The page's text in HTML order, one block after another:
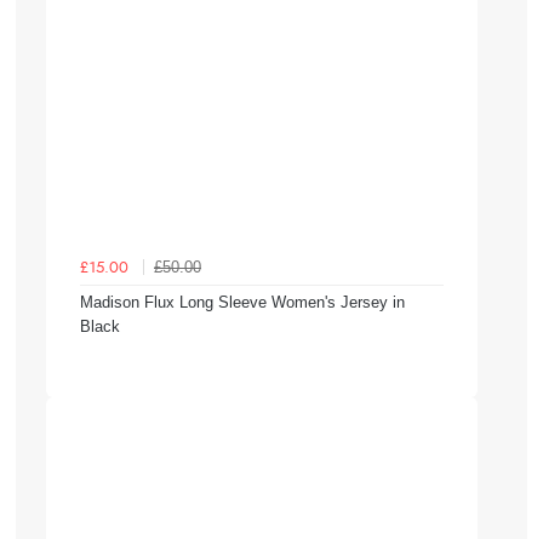
£15.00
£50.00
Madison Flux Long Sleeve Women's Jersey in
Black